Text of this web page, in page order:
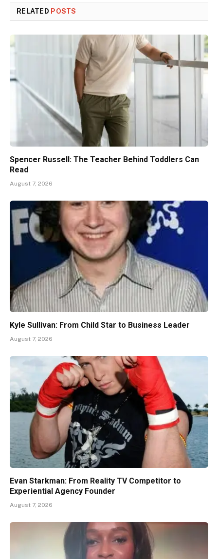
RELATED POSTS
Spencer Russell: The Teacher Behind Toddlers Can
Read
August 7, 2026
Kyle Sullivan: From Child Star to Business Leader
August 7, 2026
Evan Starkman: From Reality TV Competitor to
Experiential Agency Founder
August 7, 2026